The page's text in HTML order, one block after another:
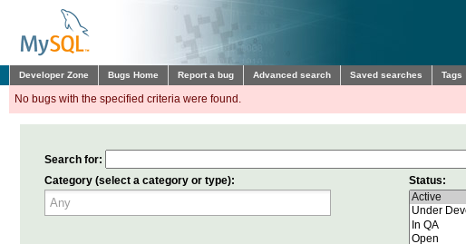
Developer Zone Bugs Home Report a bug Advanced search Saved searches Tags
No bugs with the specified criteria were found.
Search for:
Category (select a category or type):
Status: